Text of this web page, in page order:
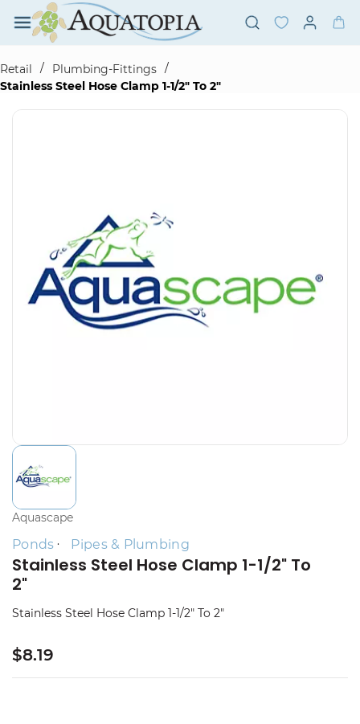
Skip to
main
content
Retail
/ Plumbing-Fittings /
Stainless Steel Hose Clamp 1-1/2" To 2"
Aquascape
Ponds Pipes & Plumbing
Stainless Steel Hose Clamp 1-1/2" To
2"
Stainless Steel Hose Clamp 1-1/2" To 2"
$8.19